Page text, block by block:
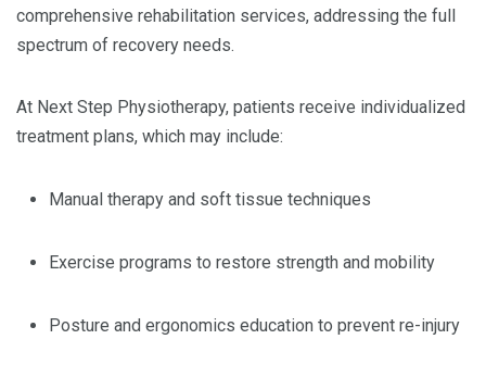
comprehensive rehabilitation services, addressing the full
spectrum of recovery needs.
At Next Step Physiotherapy, patients receive individualized
treatment plans, which may include:
Manual therapy and soft tissue techniques
Exercise programs to restore strength and mobility
Posture and ergonomics education to prevent re-injury